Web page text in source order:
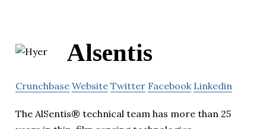
Alsentis
Crunchbase Website Twitter Facebook Linkedin
The AlSentis® technical team has more than 25